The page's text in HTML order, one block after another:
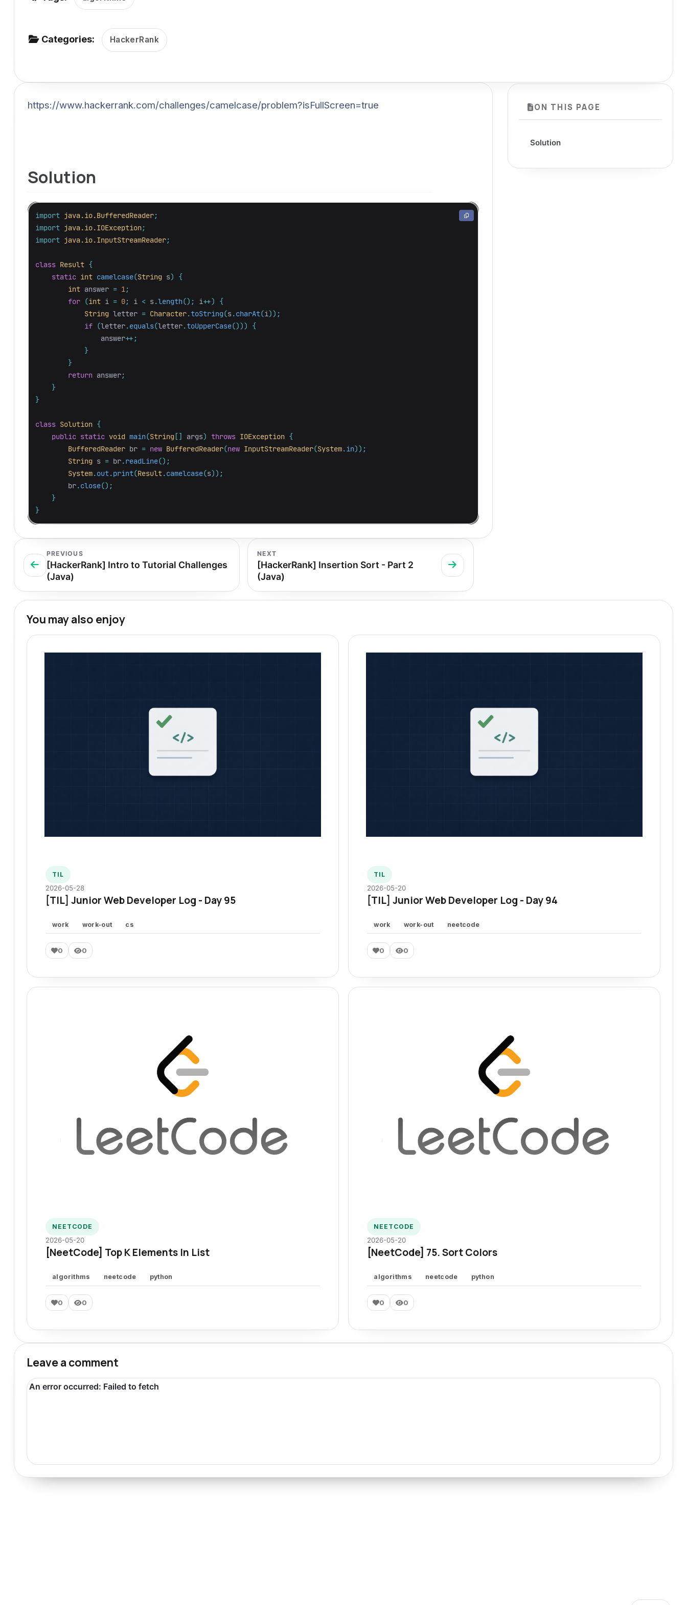
Categories: HackerRank
https://www.hackerrank.com/challenges/camelcase/problem?isFullScreen=true
Solution
import java.io.BufferedReader;
import java.io.IOException;
import java.io.InputStreamReader;
class Result {
static int camelcase(String s)
{
int answer = 1;
for (int i = 0; i < s.length(); i++)
{
String letter = Character.toString(s.charAt(i));
if (letter.equals(letter.toUpperCase()))
{
answer++;
}
}
return answer;
}
}
class Solution {
public static void main(String [] args) throws IOException {
BufferedReader br = new BufferedReader(new InputStreamReader(System.in));
String s = br.readLine();
System.out.print(Result.camelcase(s));
br.close();
}
}
ON THIS PAGE
Solution
PREVIOUS
[HackerRank] Intro to Tutorial Challenges
(Java)
NEXT
[HackerRank] Insertion Sort - Part 2
(Java)
You may also enjoy
TIL
2026-05-28
[TIL] Junior Web Developer Log - Day 95
work work-out cs
0 0
TIL
2026-05-20
[TIL] Junior Web Developer Log - Day 94
work work-out neetcode
0 0
NEETCODE
2026-05-20
[NeetCode] Top K Elements In List
algorithms neetcode python
0 0
NEETCODE
2026-05-20
[NeetCode] 75. Sort Colors
algorithms neetcode python
0 0
Leave a comment